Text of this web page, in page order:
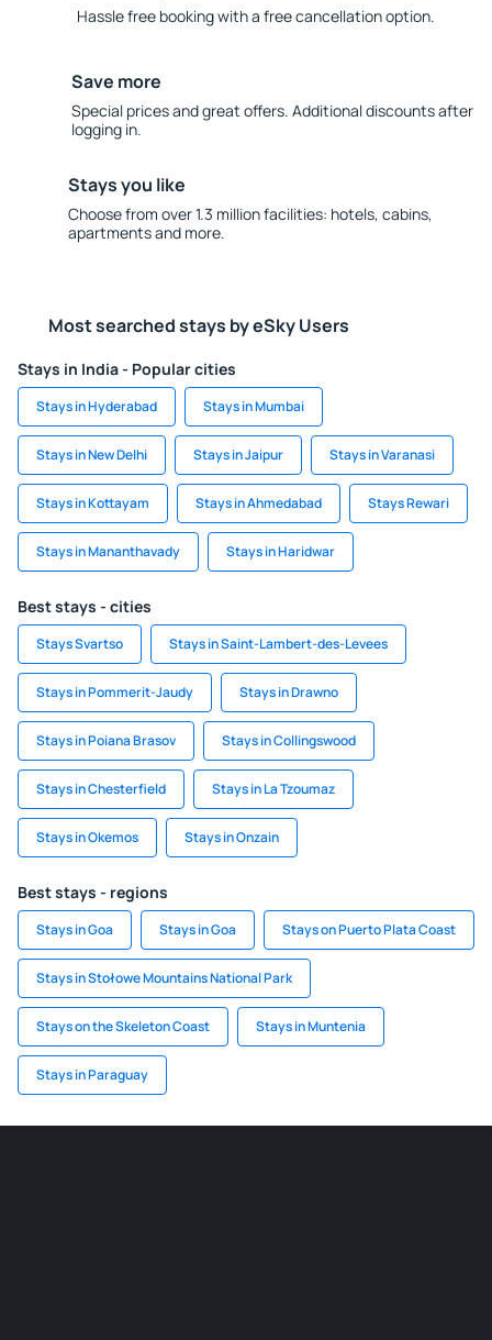
Hassle free booking with a free cancellation option.
Save more
Special prices and great offers. Additional discounts after
logging in.
Stays you like
Choose from over 1.3 million facilities: hotels, cabins,
apartments and more.
Most searched stays by eSky Users
Stays in India - Popular cities
Stays in Hyderabad Stays in Mumbai
Stays in New Delhi Stays in Jaipur Stays in Varanasi
Stays in Kottayam Stays in Ahmedabad Stays Rewari
Stays in Mananthavady Stays in Haridwar
Best stays - cities
Stays Svartso Stays in Saint-Lambert-des-Levees
Stays in Pommerit-Jaudy Stays in Drawno
Stays in Poiana Brasov Stays in Collingswood
Stays in Chesterfield Stays in La Tzoumaz
Stays in Okemos Stays in Onzain
Best stays - regions
Stays in Goa Stays in Goa Stays on Puerto Plata Coast
Stays in Stołowe Mountains National Park
Stays on the Skeleton Coast Stays in Muntenia
Stays in Paraguay